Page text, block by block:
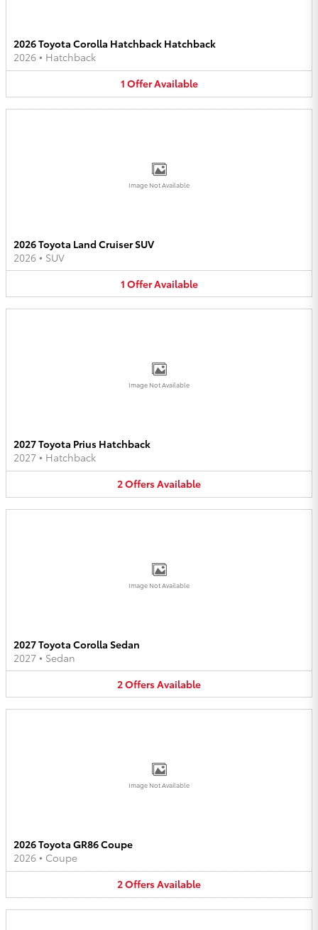
2026 Toyota Corolla Hatchback Hatchback
2026 • Hatchback
1 OfferAvailable
Image Not Available
2026 Toyota Land Cruiser SUV
2026 • SUV
1 OfferAvailable
Image Not Available
2027 Toyota Prius Hatchback
2027 • Hatchback
2OffersAvailable
Image Not Available
2027 Toyota Corolla Sedan
2027 • Sedan
2OffersAvailable
Image Not Available
2026 Toyota GR86 Coupe
2026 • Coupe
2OffersAvailable